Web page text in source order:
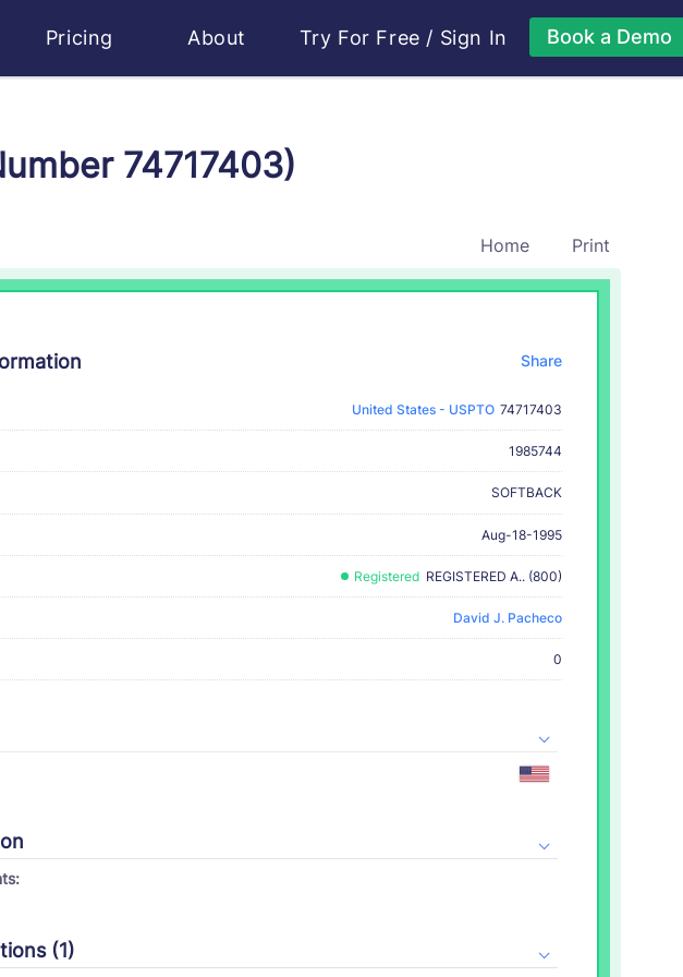
Pricing About Try For Free / Sign In Book a Demo
74717403)
Home Print
Share
United States - USPTO 74717403
1985744
SOFTBACK
Aug-18-1995
Registered REGISTERED A.. (800)
David J. Pacheco
0
(1)